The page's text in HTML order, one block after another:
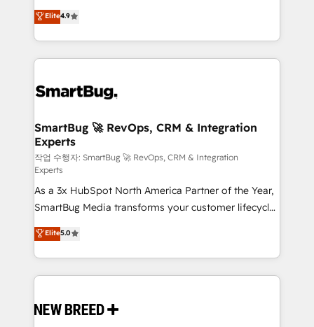
don't just "set up tools" — we install the GTM
Operating System (GTM OS) to align your leadership
and engineer a portal that drives predictable
revenue velocity. 🚀 GTM Strategy & Alignment
stalling growth. Fix your ICP, Math, and Story to stop
Scalable Architecture: Zero-technical-debt setup
across all Hubs, validated by our 7 HubSpot
Accreditations. AI-Powered RevOps: Breeze AI,
custom AI agents, and high-integrity migrations for
total reporting clarity. Security & Compliance: SOC 2
Type II and HIPAA attested for enterprise-grade data
security. 🏆 Why Bluleadz? GTM OS Partner | 16+
Years Experience | 1,000+ Five-Star Reviews
Elite4.9
SmartBug 🚀 RevOps, CRM & Integration
Experts
작업 수행자: SmartBug 🚀 RevOps, CRM & Integration
Experts
As a 3x HubSpot North America Partner of the Year,
SmartBug Media transforms your customer lifecycle
into a revenue engine. Our unified ecosystem
includes specialized divisions Globalia (AI &
Software) and Point Success Media (Paid Media),
making this the official home for all three brands. 🔄
and system integrations powered by Globalia’s
Elite5.0